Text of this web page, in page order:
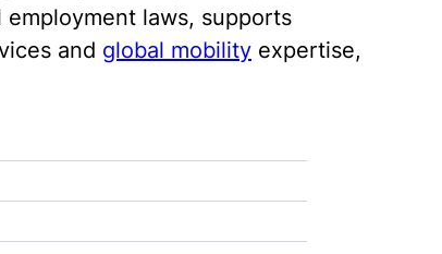
laws, supports
and global mobility expertise,